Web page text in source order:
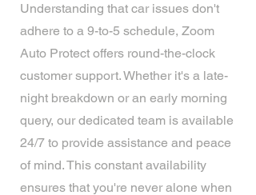
Understanding that car issues don't
adhere to a 9-to-5 schedule, Zoom
Auto Protect offers round-the-clock
customer support. Whether it's a late-
night breakdown or an early morning
query, our dedicated team is available
24/7 to provide assistance and peace
of mind. This constant availability
ensures that you're never alone when